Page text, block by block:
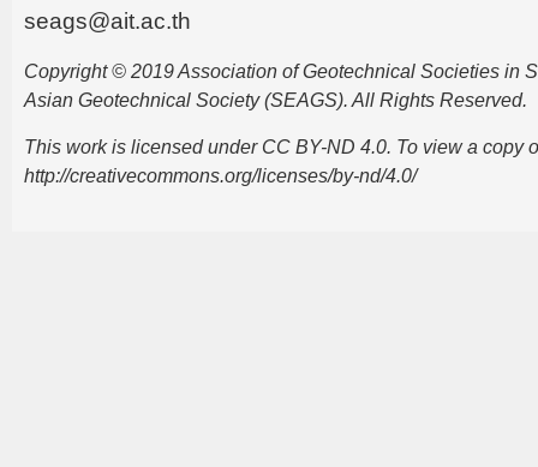
seags@ait.ac.th
Copyright © 2019 Association of Geotechnical Societies in
Asian Geotechnical Society (SEAGS). All Rights Reserved.
This work is licensed under CC BY-ND 4.0. To view a copy
http://creativecommons.org/licenses/by-nd/4.0/